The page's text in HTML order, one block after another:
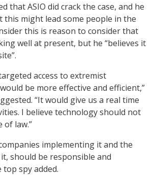
that ASIO did crack the case, and he
this might lead some people in the
this is reason to consider that
well at present, but he “believes it
access to extremist
be more effective and efficient,”
“It would give us a real time
I believe technology should not
of law.”
implementing it and the
should be responsible and
top spy added.